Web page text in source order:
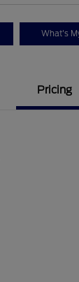
What's
Pricing